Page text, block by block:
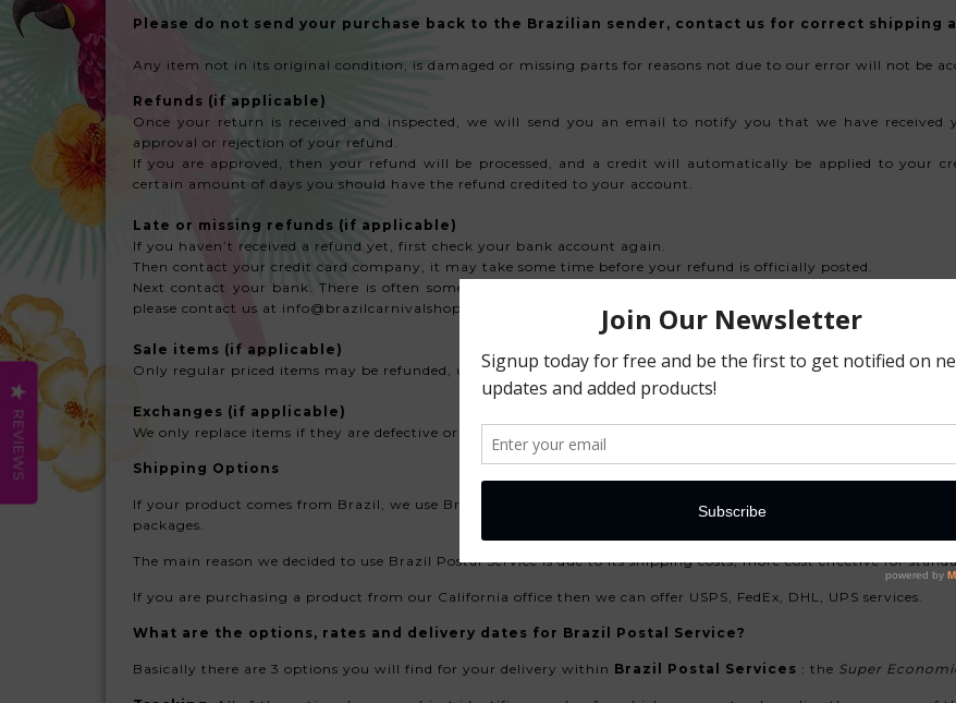
Please do not send your purchase back to the Brazilian sender, contact us for correct shipping
Any item not in its original condition, is damaged or missing parts for reasons not due to our error will not be
Refunds (if applicable)
Once your return is received and inspected, we will send you an email to notify you that we have
approval or rejection of your refund.
If you are approved, then your refund will be processed, and a credit will automatically be applied to your
certain amount of days you should have the refund credited to your account.
Late or missing refunds (if applicable)
If you haven’t received a refund yet, first check your bank account again.
Then contact your credit card company, it may take some time before your refund is officially posted.
Next contact your bank. There is often some processing time before a refund is posted. If you’ve done all of
please contact us at info@brazilcarnivalshop.com
Sale items (if applicable)
Only regular priced items may be refunded, unfortunately sale items cannot be refunded.
Exchanges (if applicable)
We only replace items if they are defective or damaged. If you need to exchange it for the same item, send us an
Shipping Options
If your product comes from Brazil, we use Brasil Correios
. All our packages sent to Brazil from your are used
packages.
The main reason we decided to use Brazil Postal Service is due to its shipping costs, more cost effective for
If you are purchasing a product from our California office then we can offer USPS, FedEx, DHL, UPS services.
What are the options, rates and delivery dates for Brazil Postal Service?
Basically there are 3 options you will find for your delivery within Brazil Postal Services : the Super
REVIEWS